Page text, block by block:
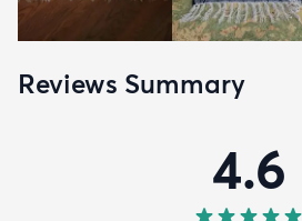
Reviews Summary
4.6